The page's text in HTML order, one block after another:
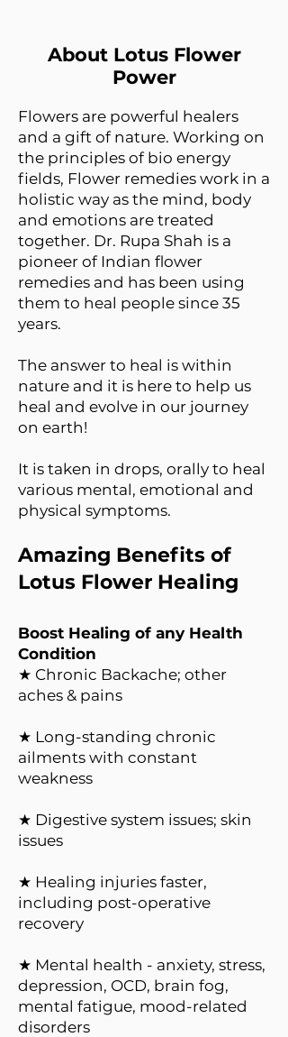
About Lotus Flower
Power
Flowers are powerful healers
and a gift of nature. Working on
the principles of bio energy
fields, Flower remedies work in a
holistic way as the mind, body
and emotions are treated
together. Dr. Rupa Shah is a
pioneer of Indian flower
remedies and has been using
them to heal people since 35
years.
The answer to heal is within
nature and it is here to help us
heal and evolve in our journey
on earth!
It is taken in drops, orally to heal
various mental, emotional and
physical symptoms.
Amazing Benefits of
Lotus Flower Healing
Boost Healing of any Health
Condition
★ Chronic Backache; other
aches & pains
★ Long-standing chronic
ailments with constant
weakness
★ Digestive system issues; skin
issues
★ Healing injuries faster,
including post-operative
recovery
★ Mental health - anxiety, stress,
depression, OCD, brain fog,
mental fatigue, mood-related
disorders